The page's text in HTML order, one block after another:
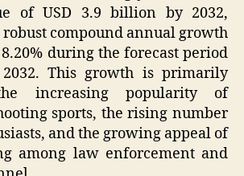
of USD 3.9 billion by 2032,
compound annual growth
8.20% during the forecast period
This growth is primarily
increasing popularity of
sports, the rising number
and the growing appeal of
among law enforcement and